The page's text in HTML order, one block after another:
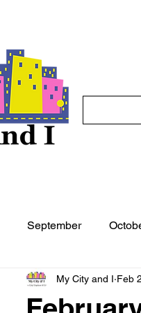
September
June July
My City and I Feb